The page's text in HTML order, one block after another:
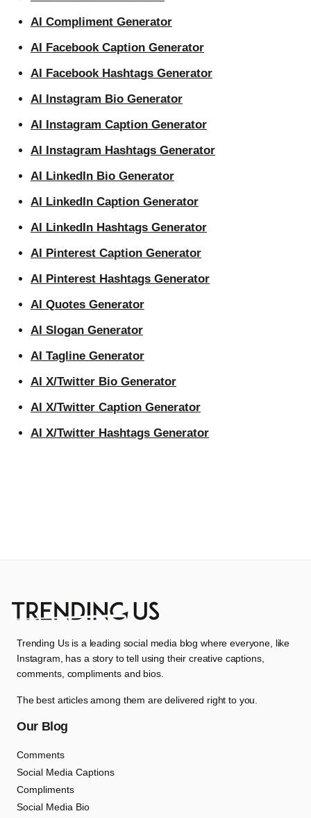
AI Compliment Generator
AI Facebook Caption Generator
AI Facebook Hashtags Generator
AI Instagram Bio Generator
AI Instagram Caption Generator
AI Instagram Hashtags Generator
AI LinkedIn Bio Generator
AI LinkedIn Caption Generator
AI LinkedIn Hashtags Generator
AI Pinterest Caption Generator
AI Pinterest Hashtags Generator
AI Quotes Generator
AI Slogan Generator
AI Tagline Generator
AI X/Twitter Bio Generator
AI X/Twitter Caption Generator
AI X/Twitter Hashtags Generator
Trending Us is a leading social media blog where everyone, like
Instagram, has a story to tell using their creative captions,
comments, compliments and bios.
The best articles among them are delivered right to you.
Our Blog
Comments
Social Media Captions
Compliments
Social Media Bio